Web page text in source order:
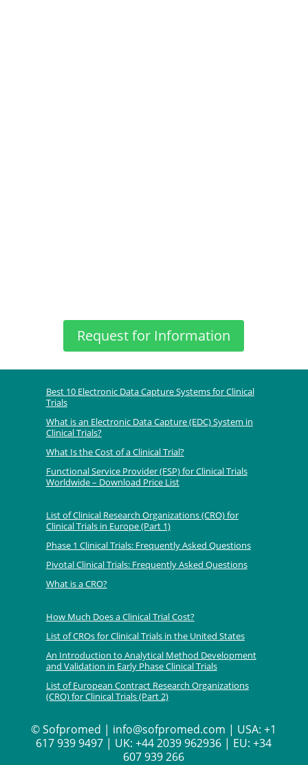
Request for Information
Best 10 Electronic Data Capture Systems for Clinical
Trials
What is an Electronic Data Capture (EDC) System in
Clinical Trials?
What Is the Cost of a Clinical Trial?
Functional Service Provider (FSP) for Clinical Trials
Worldwide – Download Price List
List of Clinical Research Organizations (CRO) for
Clinical Trials in Europe (Part 1)
Phase 1 Clinical Trials: Frequently Asked Questions
Pivotal Clinical Trials: Frequently Asked Questions
What is a CRO?
How Much Does a Clinical Trial Cost?
List of CROs for Clinical Trials in the United States
An Introduction to Analytical Method Development
and Validation in Early Phase Clinical Trials
List of European Contract Research Organizations
(CRO) for Clinical Trials (Part 2)
© Sofpromed | info@sofpromed.com | USA: +1
617 939 9497 | UK: +44 2039 962936 | EU: +34
607 939 266